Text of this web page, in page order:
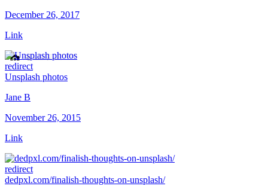
December 26, 2017
Link
redirect
Unsplash photos
Jane B
November 26, 2015
Link
redirect
dedpxl.com/finalish-thoughts-on-unsplash/